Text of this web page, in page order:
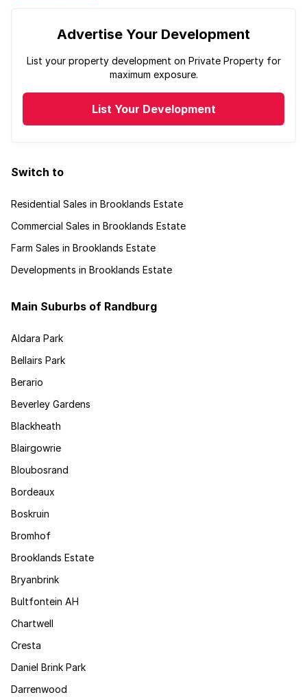
Advertise Your Development
List your property development on Private Property for
maximum exposure.
List Your Development
Switch to
Residential Sales in Brooklands Estate
Commercial Sales in Brooklands Estate
Farm Sales in Brooklands Estate
Developments in Brooklands Estate
Main Suburbs of Randburg
Aldara Park
Bellairs Park
Berario
Beverley Gardens
Blackheath
Blairgowrie
Bloubosrand
Bordeaux
Boskruin
Bromhof
Brooklands Estate
Bryanbrink
Bultfontein AH
Chartwell
Cresta
Daniel Brink Park
Darrenwood